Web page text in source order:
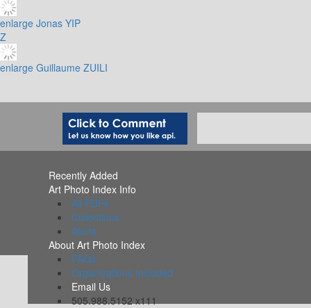
enlarge Jonas YIP
Z
enlarge Guillaume ZUILI
Recently Added
Art Photo Index Info
All PDFs
Collections
Alerts
About Art Photo Index
FAQs
Organizations Included
Email Us
505.988.5152 x111